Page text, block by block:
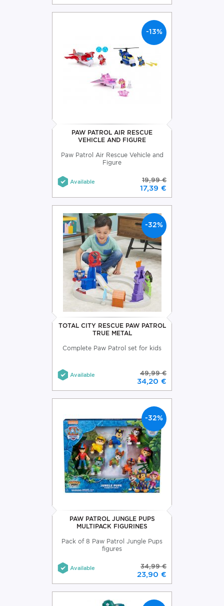
-13%
PAW PATROL AIR RESCUE
VEHICLE AND FIGURE
Paw Patrol Air Rescue Vehicle and
Figure
Available 19,99 €
17,39 €
-32%
TOTAL CITY RESCUE PAW PATROL
TRUE METAL
Complete Paw Patrol set for kids
Available 49,99 €
34,20 €
-32%
PAW PATROL JUNGLE PUPS
MULTIPACK FIGURINES
Pack of 8 Paw Patrol Jungle Pups
figures
Available 34,99 €
23,90 €